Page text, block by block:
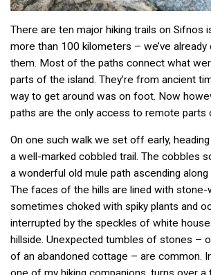
There are ten major hiking trails on Sifnos
more than 100 kilometers – we’ve
them. Most of the paths connect what
parts of the island. They’re from ancient
way to get around was on foot. Now
paths are the only access to remote parts
On one such walk we set off early,
a well-marked cobbled trail. The cobbles
a wonderful old mule path ascending
The faces of the hills are lined with stone-
sometimes choked with spiky plants and
interrupted by the speckles of white
hillside. Unexpected tumbles of stones –
of an abandoned cottage – are common.